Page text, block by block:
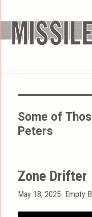
Some of
Peters
Zone Drifter
Posted
May 18, 2025 Empty